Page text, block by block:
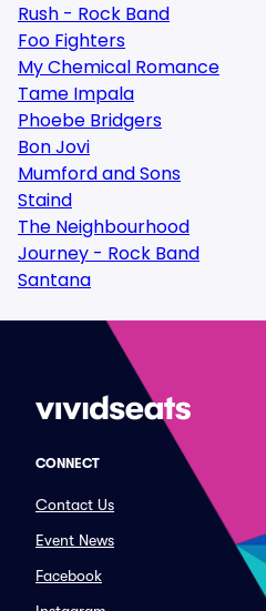
Rush - Rock Band
Foo Fighters
My Chemical Romance
Tame Impala
Phoebe Bridgers
Bon Jovi
Mumford and Sons
Staind
The Neighbourhood
Journey - Rock Band
Santana
CONNECT
Contact Us
Event News
Facebook